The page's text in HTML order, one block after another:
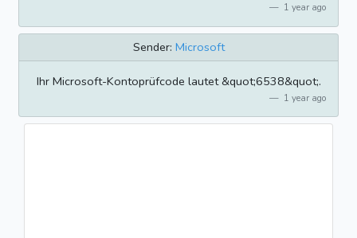
1 year ago
Sender: Microsoft
Ihr Microsoft-Kontoprüfcode lautet &quot;6538&quot;.
1 year ago